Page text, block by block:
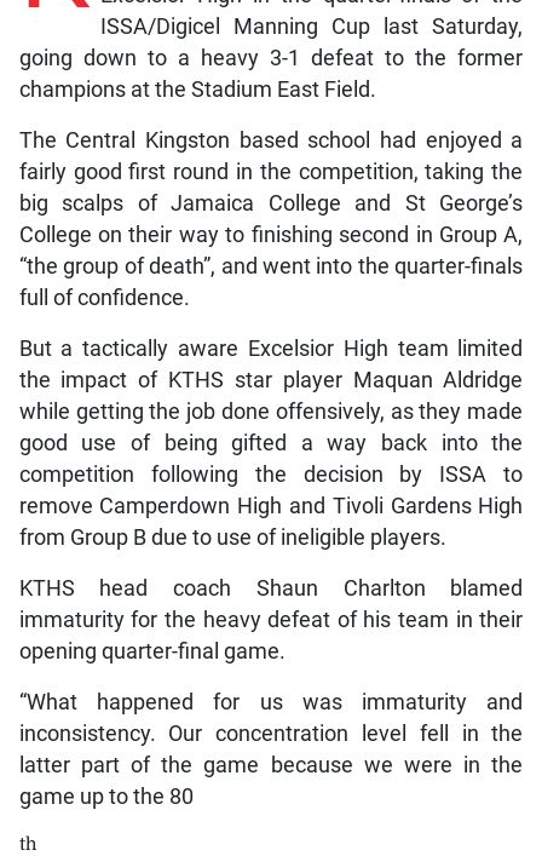
ISSA/Digicel Manning Cup last Saturday,
going down to a heavy 3-1 defeat to the former
champions at the Stadium East Field.
The Central Kingston based school had enjoyed a
fairly good first round in the competition, taking the
big scalps of Jamaica College and St George’s
College on their way to finishing second in Group A,
“the group of death”, and went into the quarter-finals
full of confidence.
But a tactically aware Excelsior High team limited
the impact of KTHS star player Maquan Aldridge
while getting the job done offensively, as they made
good use of being gifted a way back into the
competition following the decision by ISSA to
remove Camperdown High and Tivoli Gardens High
from Group B due to use of ineligible players.
KTHS head coach Shaun Charlton blamed
immaturity for the heavy defeat of his team in their
opening quarter-final game.
“What happened for us was immaturity and
inconsistency. Our concentration level fell in the
latter part of the game because we were in the
game up to the 80
th